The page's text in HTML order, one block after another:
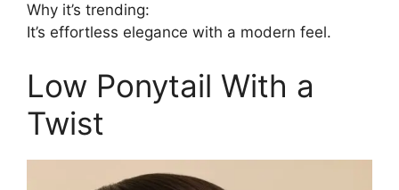
Why it’s trending:
It’s effortless elegance with a modern feel.
Low Ponytail With a
Twist